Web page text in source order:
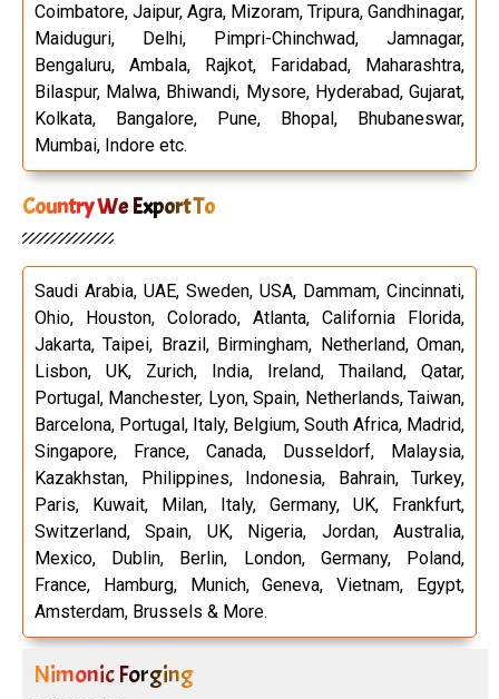
Coimbatore, Jaipur, Agra, Mizoram, Tripura, Gandhinagar,
Maiduguri, Delhi, Pimpri-Chinchwad, Jamnagar,
Bengaluru, Ambala, Rajkot, Faridabad, Maharashtra,
Bilaspur, Malwa, Bhiwandi, Mysore, Hyderabad, Gujarat,
Kolkata, Bangalore, Pune, Bhopal, Bhubaneswar,
Mumbai, Indore etc.
Country We Export To
Saudi Arabia, UAE, Sweden, USA, Dammam, Cincinnati,
Ohio, Houston, Colorado, Atlanta, California Florida,
Jakarta, Taipei, Brazil, Birmingham, Netherland, Oman,
Lisbon, UK, Zurich, India, Ireland, Thailand, Qatar,
Portugal, Manchester, Lyon, Spain, Netherlands, Taiwan,
Barcelona, Portugal, Italy, Belgium, South Africa, Madrid,
Singapore, France, Canada, Dusseldorf, Malaysia,
Kazakhstan, Philippines, Indonesia, Bahrain, Turkey,
Paris, Kuwait, Milan, Italy, Germany, UK, Frankfurt,
Switzerland, Spain, UK, Nigeria, Jordan, Australia,
Mexico, Dublin, Berlin, London, Germany, Poland,
France, Hamburg, Munich, Geneva, Vietnam, Egypt,
Amsterdam, Brussels & More.
Nimonic Forging